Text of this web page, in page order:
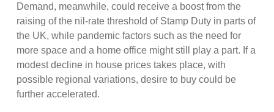
Demand, meanwhile, could receive a boost from the
raising of the nil-rate threshold of Stamp Duty in parts of
the UK, while pandemic factors such as the need for
more space and a home office might still play a part. If a
modest decline in house prices takes place, with
possible regional variations, desire to buy could be
further accelerated.